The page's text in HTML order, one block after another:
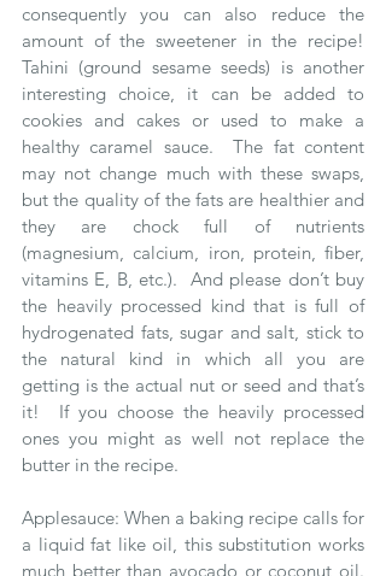
consequently you can also reduce the
amount of the sweetener in the recipe!
Tahini (ground sesame seeds) is another
interesting choice, it can be added to
cookies and cakes or used to make a
healthy caramel sauce.  The fat content
may not change much with these swaps,
but the quality of the fats are healthier and
they are chock full of nutrients
(magnesium, calcium, iron, protein, fiber,
vitamins E, B, etc.).  And please don’t buy
the heavily processed kind that is full of
hydrogenated fats, sugar and salt, stick to
the natural kind in which all you are
getting is the actual nut or seed and that’s
it!  If you choose the heavily processed
ones you might as well not replace the
butter in the recipe.
Applesauce: When a baking recipe calls for
a liquid fat like oil, this substitution works
much better than avocado or coconut oil.